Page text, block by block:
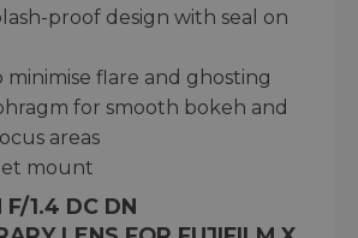
proof design with seal on
minimise flare and ghosting
for smooth bokeh and
areas
mount
F/1.4 DC DN